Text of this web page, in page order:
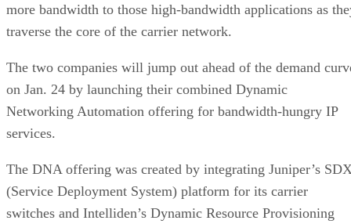
more bandwidth to those high-bandwidth applications as
traverse the core of the carrier network.
The two companies will jump out ahead of the demand
on Jan. 24 by launching their combined Dynamic
Networking Automation offering for bandwidth-hungry IP
services.
The DNA offering was created by integrating Juniper’s
(Service Deployment System) platform for its carrier
switches and Intelliden’s Dynamic Resource Provisioning